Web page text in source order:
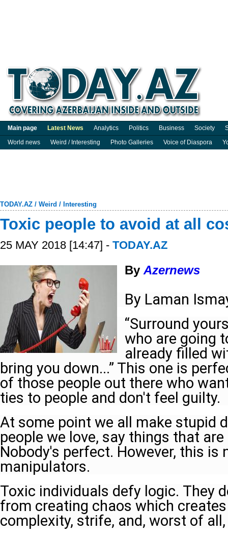
Main page Latest News Analytics Politics Business Society
World news
Weird / Interesting Photo Galleries Voice of Diaspora
TODAY.AZ / Weird / Interesting
Toxic people to avoid at all
25 MAY 2018 [14:47] - TODAY.AZ
By Azernews
By Laman
“Surround
who are going
already filled
bring you down...” This one is
of those people out there who
ties to people and don't feel guilty.
At some point we all make stupid
people we love, say things that
Nobody's perfect. However, this is
manipulators.
Toxic individuals defy logic. They
from creating chaos which
complexity, strife, and, worst of